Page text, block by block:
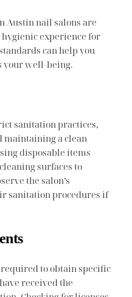
Austin nail salons are
experience for
can help you
your well-being.
sanitation practices,
a clean
disposable items
surfaces to
the salon’s
sanitation procedures if
to obtain specific
received the